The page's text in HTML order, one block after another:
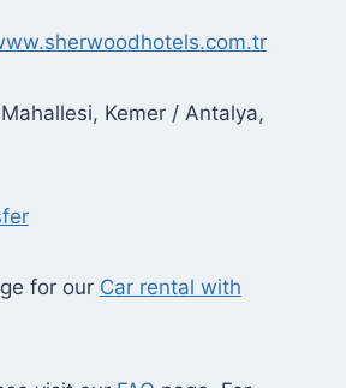
Kemer / Antalya,
for our Car rental with